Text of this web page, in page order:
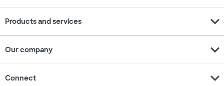
Products and services expand_more
Our company expand_more
Connect expand_more